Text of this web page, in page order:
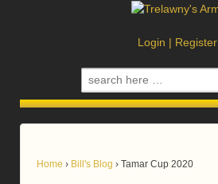
Login | Register
Search
for:
Home › Bill's Blog › Tamar Cup 2020